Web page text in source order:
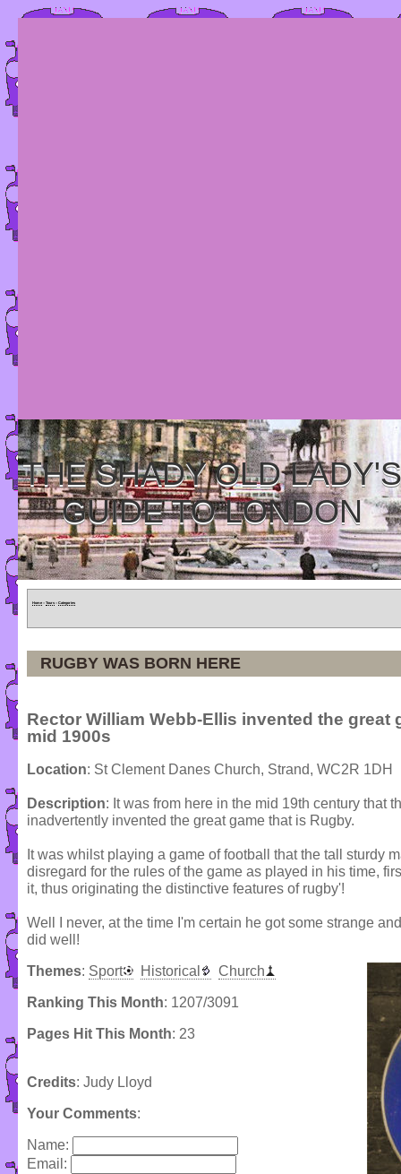
THE SHADY OLD LADY'S
GUIDE TO LONDON
Home » Tours » Categories
RUGBY WAS BORN HERE
Rector William Webb-Ellis invented the great
mid 1900s
Location: St Clement Danes Church, Strand, WC2R 1DH
Description: It was from here in the mid 19th century that
inadvertently invented the great game that is Rugby.
It was whilst playing a game of football that the tall sturdy
disregard for the rules of the game as played in his time,
it, thus originating the distinctive features of rugby'!
Well I never, at the time I'm certain he got some strange
did well!
Themes: Sport Historical Church
Ranking This Month: 1207/3091
Pages Hit This Month: 23
Credits: Judy Lloyd
Your Comments:
Name:
Email: